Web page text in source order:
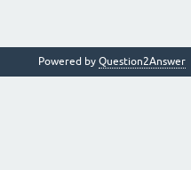
Powered by Question2Answer